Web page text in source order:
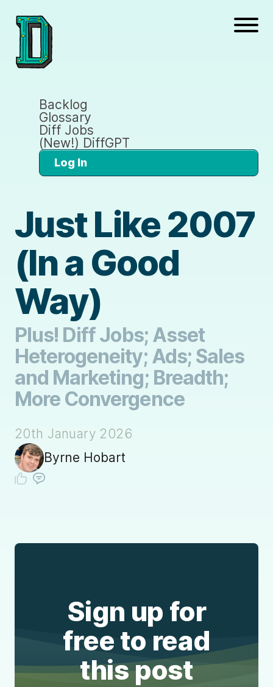
Backlog
Glossary
Diff Jobs
(New!) DiffGPT
Log In
Just Like 2007
(In a Good
Way)
Plus! Diff Jobs; Asset
Heterogeneity; Ads; Sales
and Marketing; Breadth;
More Convergence
20th January 2026
Byrne Hobart
Sign up for
free to read
this post